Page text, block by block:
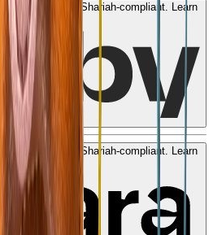
AED 48. No fees. Shariah-compliant. Learn
more
AED 48 . No fees. Shariah-compliant. Learn
more